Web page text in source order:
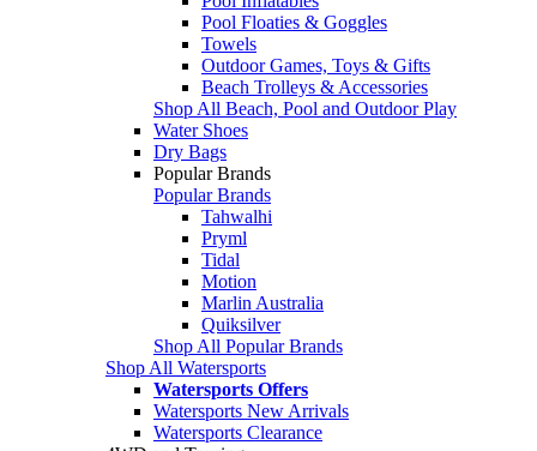
Pool Floaties & Goggles
Towels
Outdoor Games, Toys & Gifts
Beach Trolleys & Accessories
Shop All Beach, Pool and Outdoor Play
Water Shoes
Dry Bags
Popular Brands
Popular Brands
Tahwalhi
Pryml
Tidal
Motion
Marlin Australia
Quiksilver
Shop All Popular Brands
Shop All Watersports
Watersports Offers
Watersports New Arrivals
Watersports Clearance